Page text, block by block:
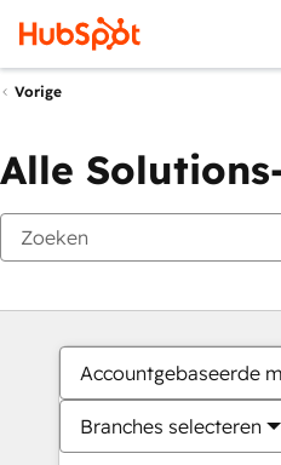
Vorige
Alle
Accountgebaseerde
Branches selecteren